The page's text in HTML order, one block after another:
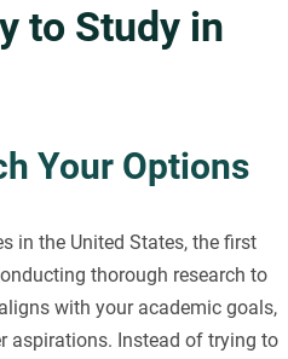
to Study in
Your Options
in the United States, the first
thorough research to
with your academic goals,
aspirations. Instead of trying to